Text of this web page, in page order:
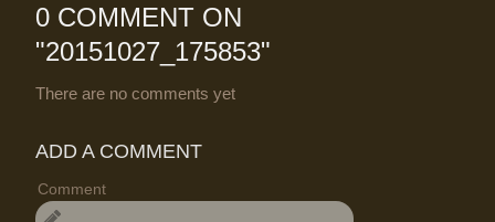
0 COMMENT ON
"20151027_175853"
There are no comments yet
ADD A COMMENT
Comment